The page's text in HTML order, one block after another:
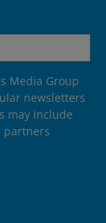
Media Group
newsletters
may include
partners